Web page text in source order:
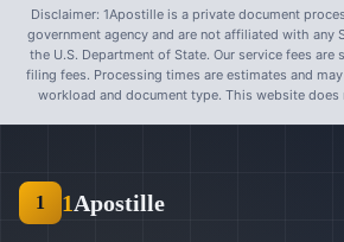
Disclaimer: 1Apostille is a private document
government agency and are not affiliated with any
the U.S. Department of State. Our service fees are
filing fees. Processing times are estimates and
workload and document type. This website does
1 1Apostille